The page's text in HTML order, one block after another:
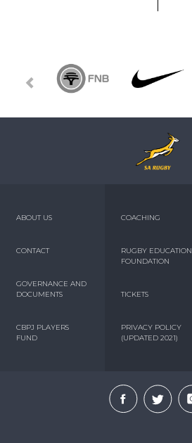
ABOUT US
CONTACT
GOVERNANCE AND
DOCUMENTS
CBPJ PLAYERS
FUND
COACHING
RUGBY EDUCATION
FOUNDATION
TICKETS
PRIVACY POLICY
(UPDATED 2021)